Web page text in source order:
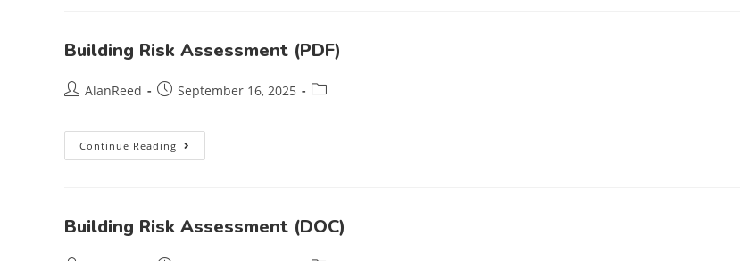
Building Risk Assessment (PDF)
AlanReed September 16, 2025
Continue Reading
Building Risk Assessment (DOC)